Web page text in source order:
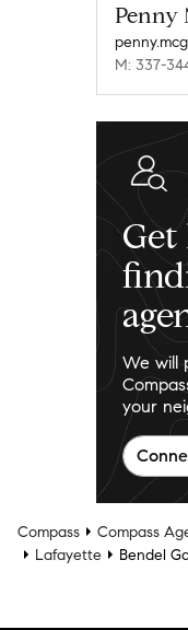
Penny
M: 337-
Get
We will
your
Compass Compass
Lafayette
Bendel